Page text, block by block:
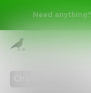
Need anything?